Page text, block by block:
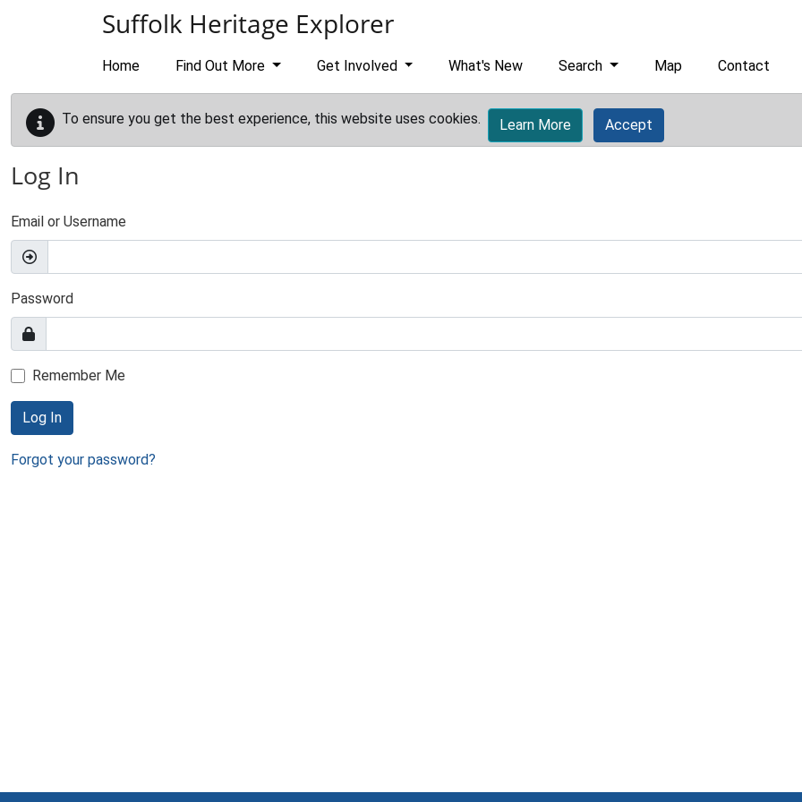
Suffolk Heritage Explorer
Home Find Out More Get Involved What's New Search Map Contact
To ensure you get the best experience, this website uses cookies. Learn More Accept
Log In
Email or Username
Password
Remember Me
Log In
Forgot your password?